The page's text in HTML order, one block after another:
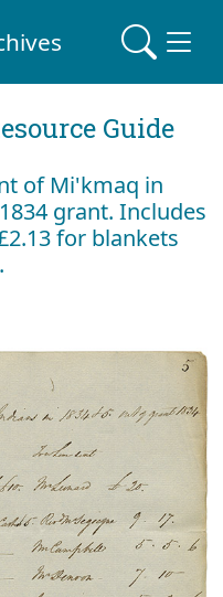
Guide
of Mi'kmaq in
grant. Includes
for blankets